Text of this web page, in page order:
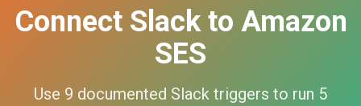
Connect Slackto Amazon
SES
Use 9 documented Slack triggers to run 5